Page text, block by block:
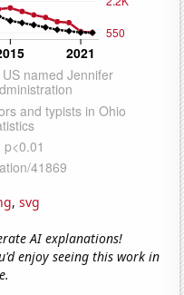
, svg
AI explanations!
enjoy seeing this work in